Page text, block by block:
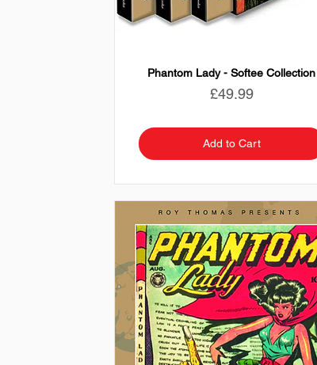
Phantom Lady - Softee Collection
Price
£49.99
Add to Cart